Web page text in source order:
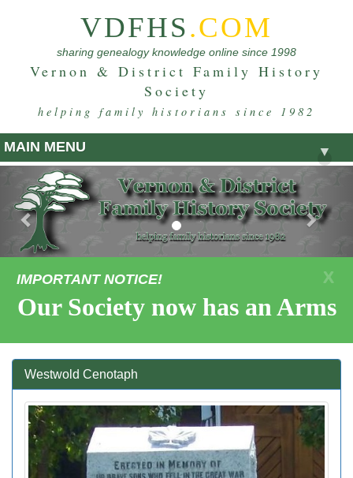
VDFHS.COM
sharing genealogy knowledge online since 1998
Vernon & District Family History
Society
helping family historians since 1982
MAIN MENU ▼
Previous
X
IMPORTANT NOTICE!
Society now has an
Westwold Cenotaph